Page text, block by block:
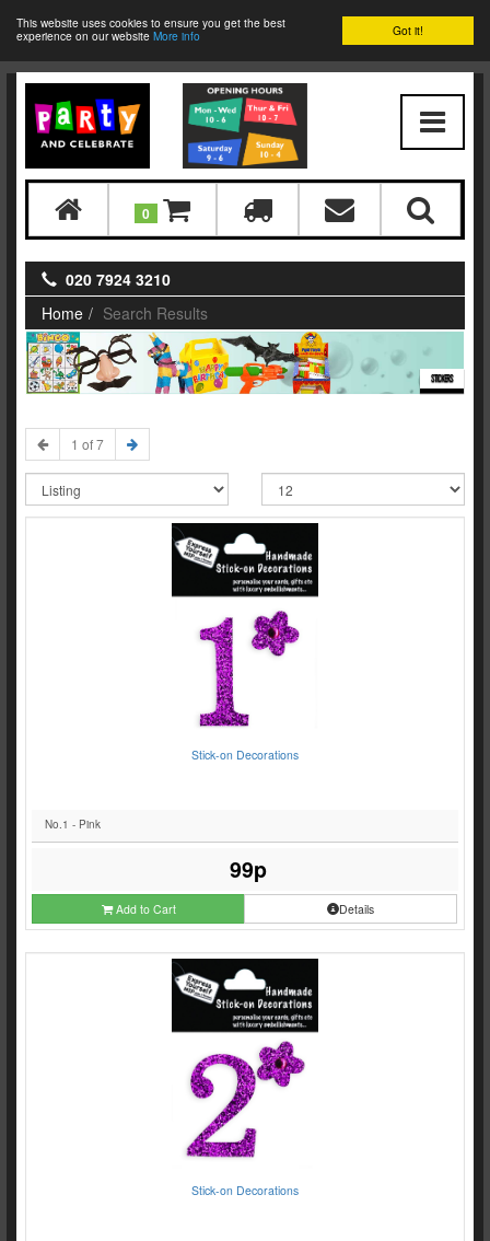
Got it!
This website uses cookies to ensure you get the best
experience on our website More info
0
020 7924 3210
Home
Search Results
STICKERS
1 of 7
Stick-on Decorations
No.1 - Pink
99p
Add to Cart Details
Stick-on Decorations